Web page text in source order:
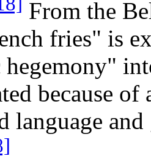
From the
fries" is
hegemony"
because
language